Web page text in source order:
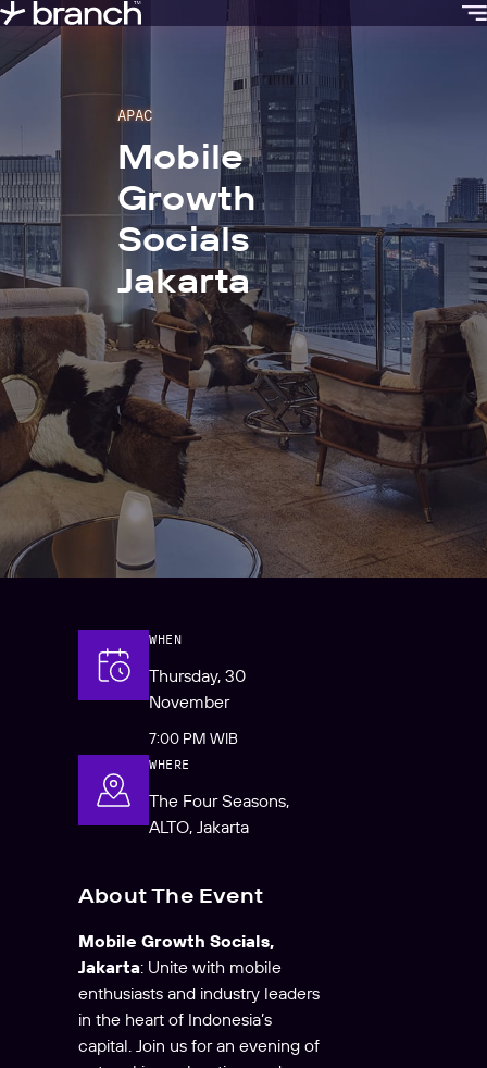
content
APAC
Mobile
Growth
Socials
Jakarta
WHEN
Thursday, 30
November
7:00 PM WIB
WHERE
The Four Seasons,
ALTO, Jakarta
About The Event
Mobile Growth Socials,
Jakarta: Unite with mobile
enthusiasts and industry leaders
in the heart of Indonesia’s
capital. Join us for an evening of